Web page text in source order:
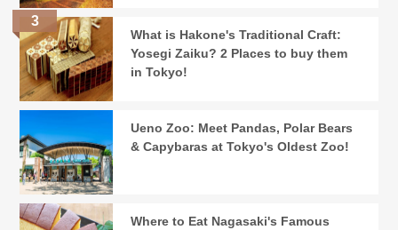
What is Hakone's Traditional Craft:
Yosegi Zaiku? 2 Places to buy them
in Tokyo!
Ueno Zoo: Meet Pandas, Polar Bears
& Capybaras at Tokyo's Oldest Zoo!
Where to Eat Nagasaki's Famous